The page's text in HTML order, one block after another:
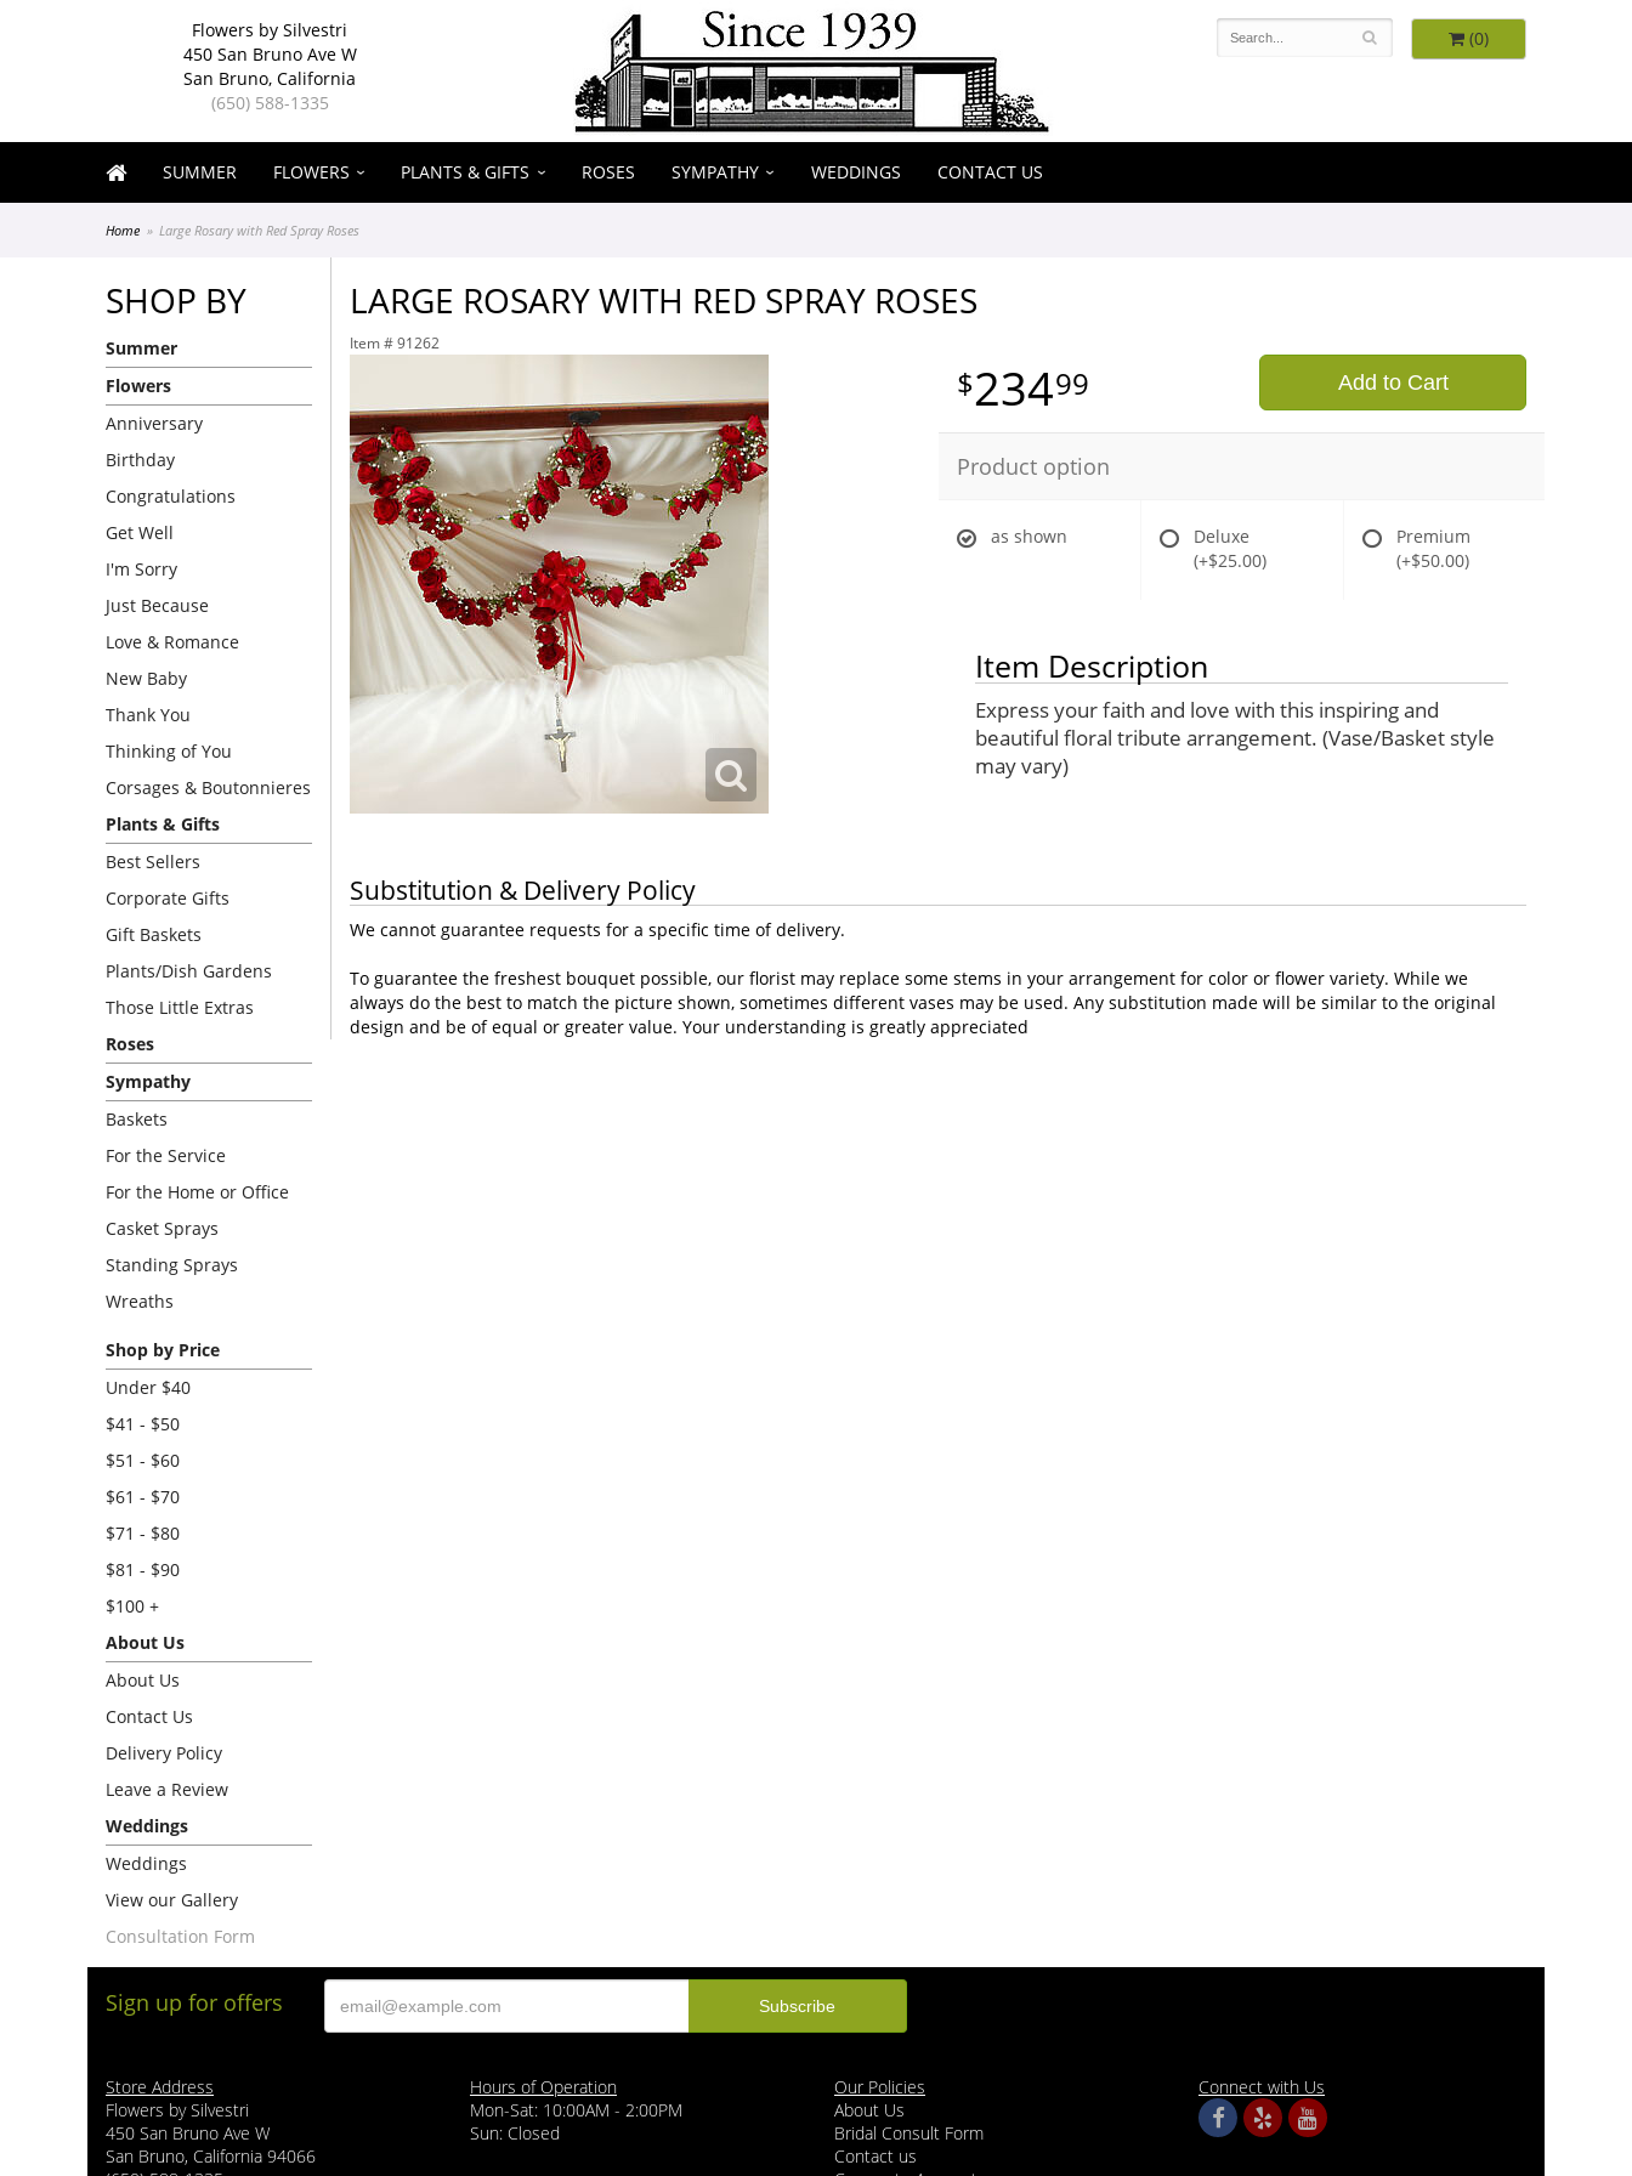
Flowers by Silvestri
450 San Bruno Ave W
San Bruno, California
(650) 588-1335
(0)
SUMMER FLOWERS PLANTS & GIFTS ROSES SYMPATHY WEDDINGS CONTACT US
Home Large Rosary with Red Spray Roses
SHOP BY
Summer
Flowers
Anniversary
Birthday
Congratulations
Get Well
I'm Sorry
Just Because
Love & Romance
New Baby
Thank You
Thinking of You
Corsages & Boutonnieres
Plants & Gifts
Best Sellers
Corporate Gifts
Gift Baskets
Plants/Dish Gardens
Those Little Extras
Roses
Sympathy
Baskets
For the Service
For the Home or Office
Casket Sprays
Standing Sprays
Wreaths
Shop by Price
Under $40
$41 - $50
$51 - $60
$61 - $70
$71 - $80
$81 - $90
$100 +
About Us
About Us
Contact Us
Delivery Policy
Leave a Review
Weddings
Weddings
View our Gallery
Consultation Form
LARGE ROSARY WITH RED SPRAY ROSES
Item # 91262
23499 Add to Cart
Product option
as shown
Deluxe
(+$25.00)
Premium
(+$50.00)
Item Description
Express your faith and love with this inspiring and
beautiful floral tribute arrangement. (Vase/Basket style
may vary)
Substitution & Delivery Policy
We cannot guarantee requests for a specific time of delivery.
To guarantee the freshest bouquet possible, our florist may replace some stems in your arrangement for color or flower variety. While we
always do the best to match the picture shown, sometimes different vases may be used. Any substitution made will be similar to the original
design and be of equal or greater value. Your understanding is greatly appreciated
Sign up for offers
Store Address
Flowers by Silvestri
450 San Bruno Ave W
San Bruno, California 94066
Hours of Operation
Mon-Sat: 10:00AM - 2:00PM
Sun: Closed
Our Policies
About Us
Bridal Consult Form
Contact us
Connect with Us